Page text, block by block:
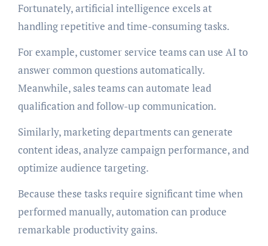
Fortunately, artificial intelligence excels at
handling repetitive and time-consuming tasks.
For example, customer service teams can use AI to
answer common questions automatically.
Meanwhile, sales teams can automate lead
qualification and follow-up communication.
Similarly, marketing departments can generate
content ideas, analyze campaign performance, and
optimize audience targeting.
Because these tasks require significant time when
performed manually, automation can produce
remarkable productivity gains.